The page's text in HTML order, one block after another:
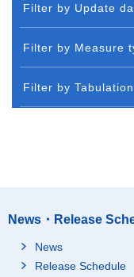
Filter by Update
Filter by Measure
Filter by
News・Release
News
Release Schedule